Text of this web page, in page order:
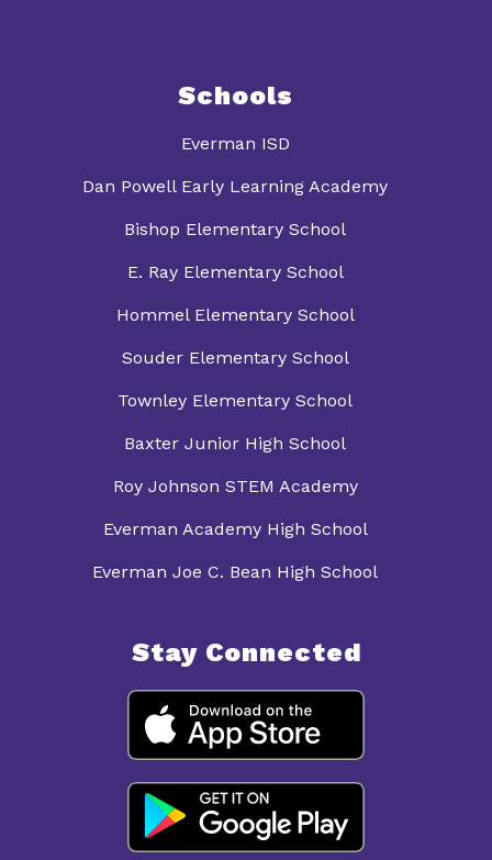
Schools
Everman ISD
Dan Powell Early Learning Academy
Bishop Elementary School
E. Ray Elementary School
Hommel Elementary School
Souder Elementary School
Townley Elementary School
Baxter Junior High School
Roy Johnson STEM Academy
Everman Academy High School
Everman Joe C. Bean High School
Stay Connected